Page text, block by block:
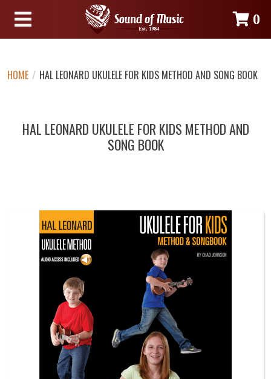
0
HOME / HAL LEONARD UKULELE FOR KIDS METHOD AND SONG BOOK
HAL LEONARD UKULELE FOR KIDS METHOD AND
SONG BOOK
Previous